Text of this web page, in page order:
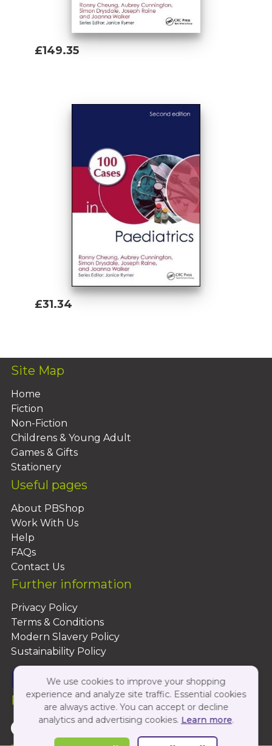
£149.35
£31.34
Site Map
Home
Fiction
Non-Fiction
Childrens & Young Adult
Games & Gifts
Stationery
Useful pages
About PBShop
Work With Us
Help
FAQs
Contact Us
Further information
Privacy Policy
Terms & Conditions
Modern Slavery Policy
Sustainability Policy
Follow Us On:
We use cookies to improve your shopping
experience and analyze site traffic. Essential cookies
are always active. You can accept or decline
analytics and advertising cookies. Learn more.